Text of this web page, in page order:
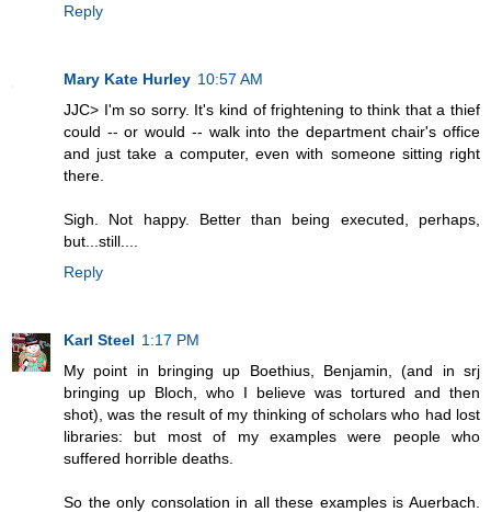
Reply
Mary Kate Hurley 10:57 AM
JJC> I'm so sorry. It's kind of frightening to think that a thief
could -- or would -- walk into the department chair's office
and just take a computer, even with someone sitting right
there.
Sigh. Not happy. Better than being executed, perhaps,
but...still....
Reply
Karl Steel 1:17 PM
My point in bringing up Boethius, Benjamin, (and in srj
bringing up Bloch, who I believe was tortured and then
shot), was the result of my thinking of scholars who had lost
libraries: but most of my examples were people who
suffered horrible deaths.
So the only consolation in all these examples is Auerbach.